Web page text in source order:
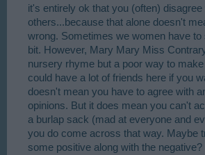
it's entirely ok that you (often) disagree
others...because that alone doesn't
wrong. Sometimes we women have to
bit. However, Mary Mary Miss
nursery rhyme but a poor way to
could have a lot of friends here if you
doesn't mean you have to agree with
opinions. But it does mean you can't
a burlap sack (mad at everyone and
you do come across that way. Maybe
some positive along with the